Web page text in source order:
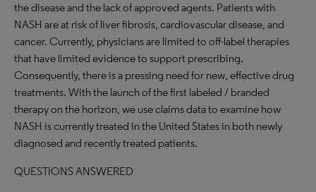
the disease and the lack of approved agents. Patients with
NASH are at risk of liver fibrosis, cardiovascular disease, and
cancer. Currently, physicians are limited to off-label therapies
that have limited evidence to support prescribing.
Consequently, there is a pressing need for new, effective drug
treatments. With the launch of the first labeled / branded
therapy on the horizon, we use claims data to examine how
NASH is currently treated in the United States in both newly
diagnosed and recently treated patients.
QUESTIONS ANSWERED